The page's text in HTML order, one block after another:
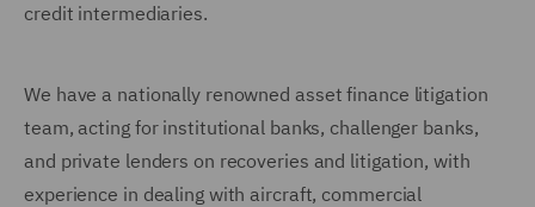
credit intermediaries.
We have a nationally renowned asset finance litigation
team, acting for institutional banks, challenger banks,
and private lenders on recoveries and litigation, with
experience in dealing with aircraft, commercial